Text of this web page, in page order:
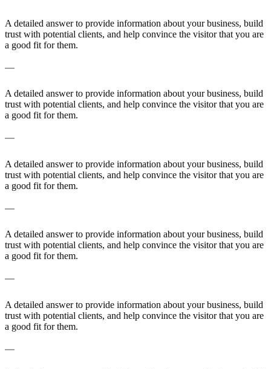
A detailed answer to provide information about your business, build
trust with potential clients, and help convince the visitor that you are
a good fit for them.
A detailed answer to provide information about your business, build
trust with potential clients, and help convince the visitor that you are
a good fit for them.
A detailed answer to provide information about your business, build
trust with potential clients, and help convince the visitor that you are
a good fit for them.
A detailed answer to provide information about your business, build
trust with potential clients, and help convince the visitor that you are
a good fit for them.
A detailed answer to provide information about your business, build
trust with potential clients, and help convince the visitor that you are
a good fit for them.